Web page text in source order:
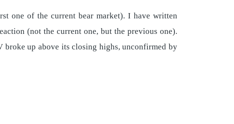
one of the current bear market). I have written
(not the current one, but the previous one).
broke up above its closing highs, unconfirmed by